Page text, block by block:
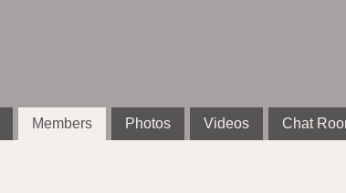
Members Photos Videos Chat